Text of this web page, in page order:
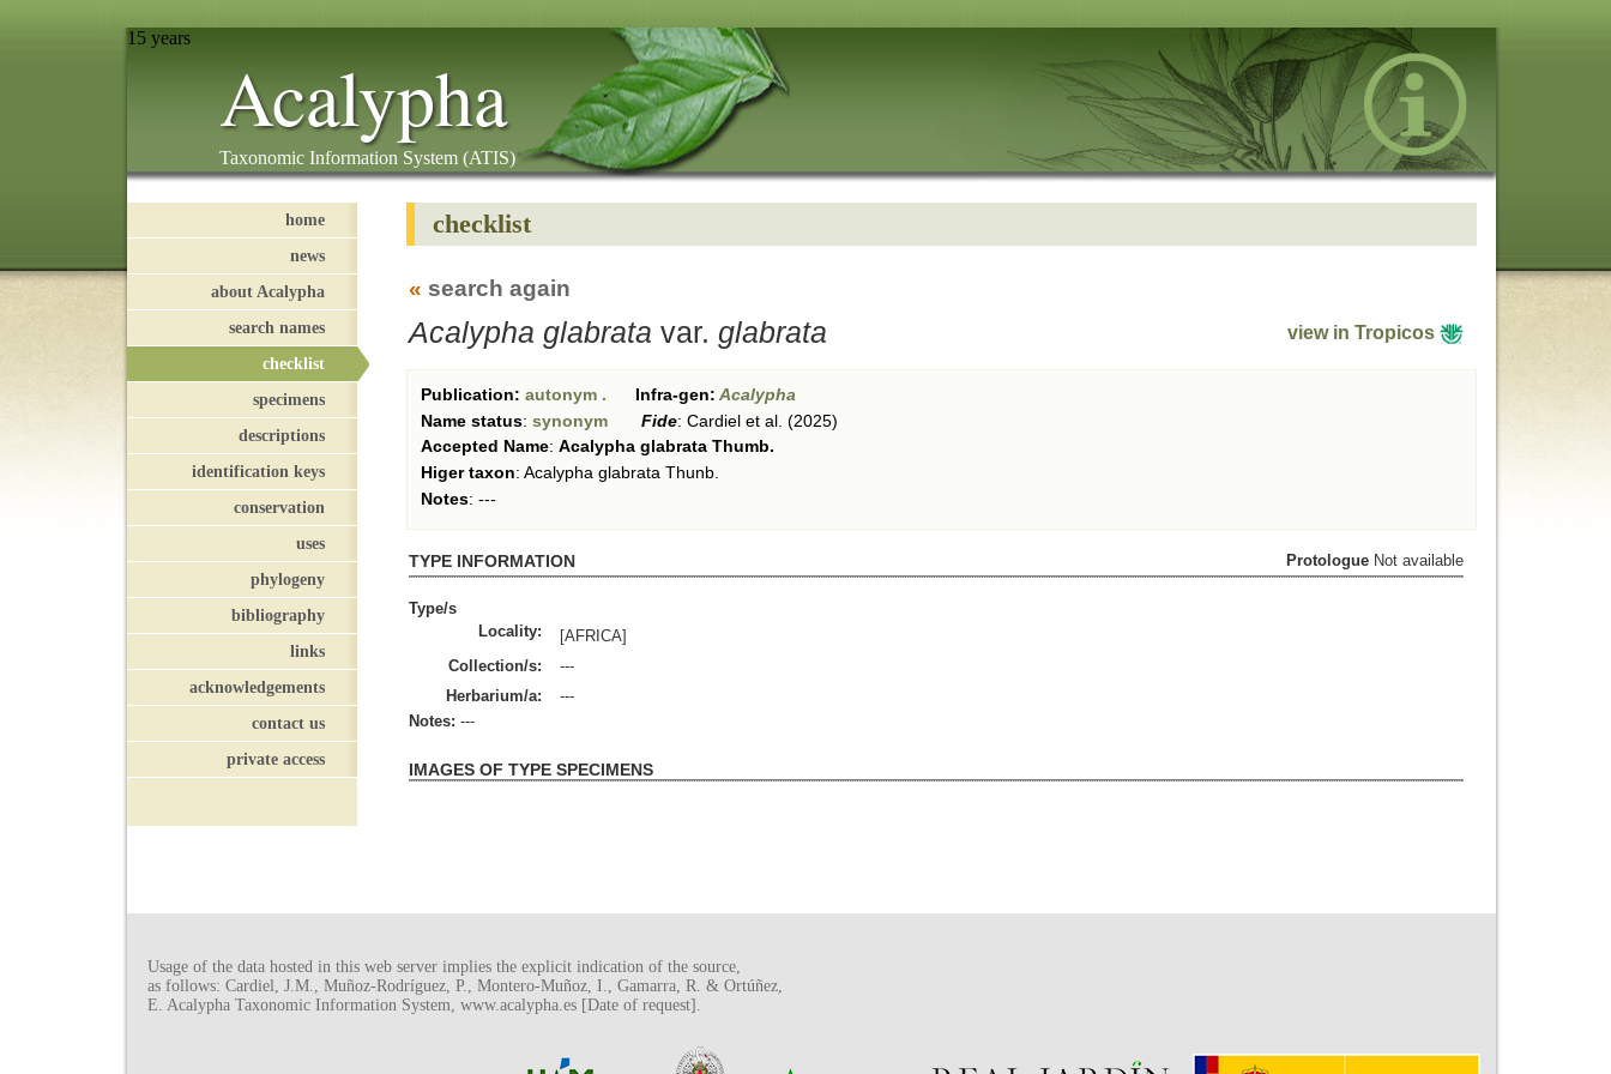
15 years
Acalypha
Taxonomic Information System (ATIS)
home
news
about Acalypha
search names
checklist
specimens
descriptions
identification keys
conservation
uses
phylogeny
bibliography
links
acknowledgements
contact us
private access
checklist
« search again
Acalypha glabrata var. glabrata view in Tropicos
Publication: autonym . Infra-gen: Acalypha
Name status: synonym Fide: Cardiel et al. (2025)
Accepted Name:Acalypha glabrata Thumb.
Higer taxon: Acalypha glabrata Thunb.
Notes: ---
TYPE INFORMATION ProtologueNot available
Type/s
Locality:
[AFRICA]
Collection/s:
---
Herbarium/a:
---
Notes: ---
IMAGES OF TYPE SPECIMENS
Usage of the data hosted in this web server implies the explicit indication of the source,
as follows: Cardiel, J.M., Muñoz-Rodríguez, P., Montero-Muñoz, I., Gamarra, R. & Ortúñez,
E. Acalypha Taxonomic Information System, www.acalypha.es [Date of request].